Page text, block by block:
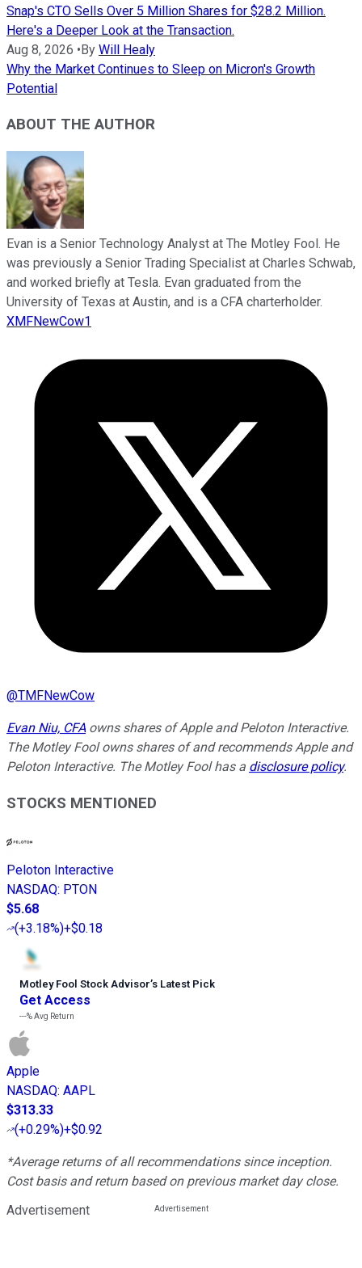
Snap's CTO Sells Over 5 Million Shares for $28.2 Million.
Here's a Deeper Look at the Transaction.
Aug 8, 2026 •By Will Healy
Why the Market Continues to Sleep on Micron's Growth
Potential
ABOUT THE AUTHOR
Evan is a Senior Technology Analyst at The Motley Fool. He
was previously a Senior Trading Specialist at Charles Schwab,
and worked briefly at Tesla. Evan graduated from the
University of Texas at Austin, and is a CFA charterholder.
XMFNewCow1
@TMFNewCow
Evan Niu, CFAowns shares of Apple and Peloton Interactive.
The Motley Fool owns shares of and recommends Apple and
Peloton Interactive. The Motley Fool has a disclosure policy.
STOCKS MENTIONED
Peloton Interactive
NASDAQ: PTON
$5.68
(+3.18%)+$0.18
Motley Fool Stock Advisor’s Latest Pick
Get Access
---%Avg Return
Apple
NASDAQ: AAPL
$313.33
(+0.29%)+$0.92
*Average returns of all recommendations since inception.
Cost basis and return based on previous market day close.
Advertisement